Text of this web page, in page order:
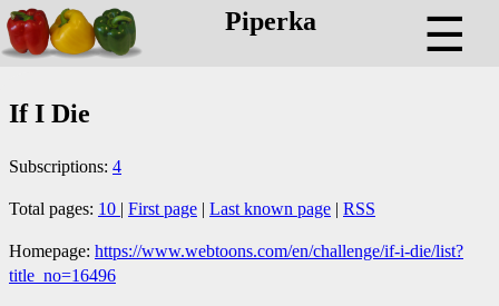
Piperka ☰
If I Die
Subscriptions: 4
Total pages: 10 | First page | Last known page | RSS
Homepage: https://www.webtoons.com/en/challenge/if-i-die/list?
title_no=16496